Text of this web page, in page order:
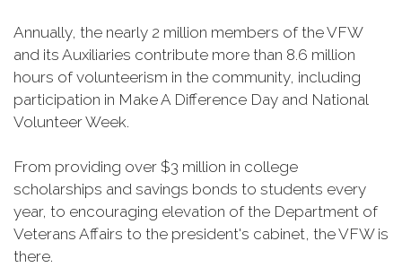
Annually, the nearly 2 million members of the VFW
and its Auxiliaries contribute more than 8.6 million
hours of volunteerism in the community, including
participation in Make A Difference Day and National
Volunteer Week.
From providing over $3 million in college
scholarships and savings bonds to students every
year, to encouraging elevation of the Department of
Veterans Affairs to the president's cabinet, the VFW is
there.